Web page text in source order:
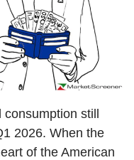
consumption still
2026. When the
of the American